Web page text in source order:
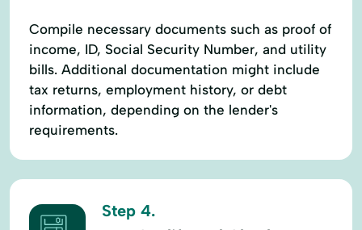
Compile necessary documents such as proof of
income, ID, Social Security Number, and utility
bills. Additional documentation might include
tax returns, employment history, or debt
information, depending on the lender's
requirements.
Step 4.